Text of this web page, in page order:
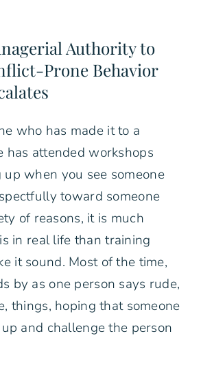
Authority to
Prone Behavior
who has made it to a
has attended workshops
up when you see someone
toward someone
of reasons, it is much
in real life than training
it sound. Most of the time,
by as one person says rude,
things, hoping that someone
and challenge the person